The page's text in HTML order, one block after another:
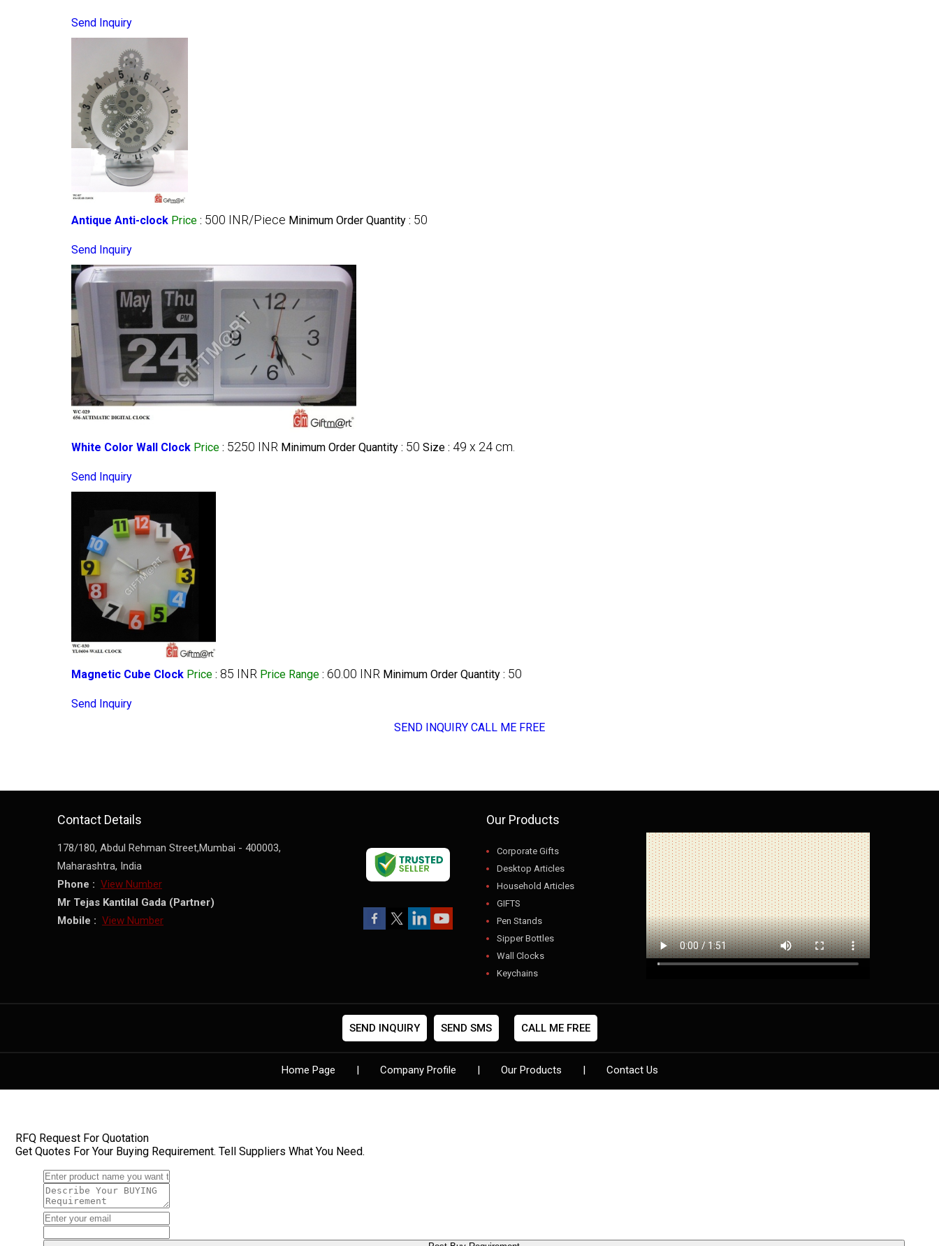
Send Inquiry
Antique Anti-clock Price : 500 INR/Piece Minimum Order Quantity : 50
Send Inquiry
White Color Wall Clock Price : 5250 INR Minimum Order Quantity : 50 Size : 49 x 24 cm.
Send Inquiry
Magnetic Cube Clock Price : 85 INR Price Range : 60.00 INR Minimum Order Quantity : 50
Send Inquiry
SEND INQUIRY CALL ME FREE
Contact Details
178/180, Abdul Rehman Street,Mumbai - 400003,
Maharashtra, India
Phone : View Number
Mr Tejas Kantilal Gada (Partner)
Mobile : View Number
Our Products
Corporate Gifts
Desktop Articles
Household Articles
GIFTS
Pen Stands
Sipper Bottles
Wall Clocks
Keychains
Photo Frames
Pen Sets
SEND INQUIRY SEND SMS CALL ME FREE
Home Page | Company Profile | Our Products | Contact Us
RFQ Request For Quotation
Get Quotes For Your Buying Requirement. Tell Suppliers What You Need.